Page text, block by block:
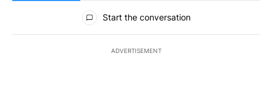
All Comments
Start the conversation
ADVERTISEMENT